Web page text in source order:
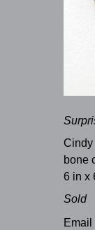
bone
6 in x
Sold
Email